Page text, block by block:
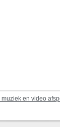
(via dock-connector